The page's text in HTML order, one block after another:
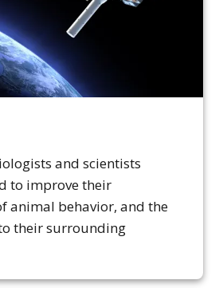
and scientists
to improve their
animal behavior, and the
their surrounding